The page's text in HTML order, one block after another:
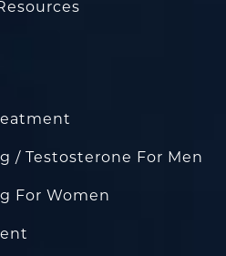
/ Testosterone For Men
For Women